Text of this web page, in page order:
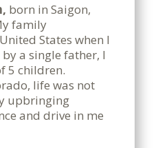
born in Saigon,
family
States when I
a single father, I
5 children.
life was not
upbringing
and drive in me